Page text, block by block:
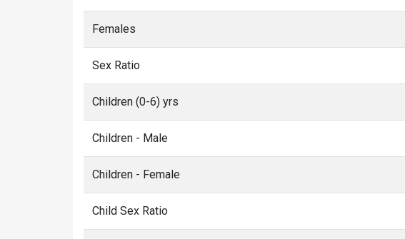
Females
Sex Ratio
Children (0-6) yrs
Children - Male
Children - Female
Child Sex Ratio